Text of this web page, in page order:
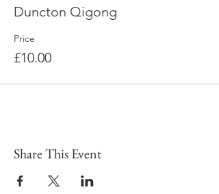
Duncton Qigong
Price
£10.00
Share This Event